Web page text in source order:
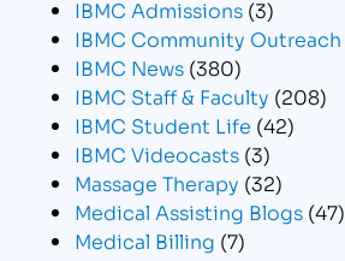
IBMC Admissions (3)
IBMC Community Outreach
IBMC News (380)
IBMC Staff & Faculty (208)
IBMC Student Life (42)
IBMC Videocasts (3)
Massage Therapy (32)
Medical Assisting Blogs (47)
Medical Billing (7)